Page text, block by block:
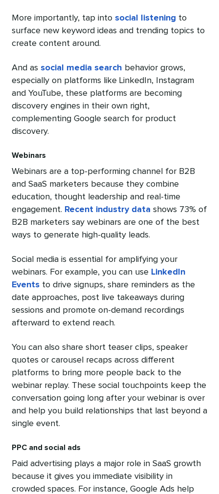
More importantly, tap into social listening to
surface new keyword ideas and trending topics to
create content around.
And as social media search behavior grows,
especially on platforms like LinkedIn, Instagram
and YouTube, these platforms are becoming
discovery engines in their own right,
complementing Google search for product
discovery.
Webinars
Webinars are a top-performing channel for B2B
and SaaS marketers because they combine
education, thought leadership and real-time
engagement. Recent industry data shows 73% of
B2B marketers say webinars are one of the best
ways to generate high-quality leads.
Social media is essential for amplifying your
webinars. For example, you can use LinkedIn
Events to drive signups, share reminders as the
date approaches, post live takeaways during
sessions and promote on-demand recordings
afterward to extend reach.
You can also share short teaser clips, speaker
quotes or carousel recaps across different
platforms to bring more people back to the
webinar replay. These social touchpoints keep the
conversation going long after your webinar is over
and help you build relationships that last beyond a
single event.
PPC and social ads
Paid advertising plays a major role in SaaS growth
because it gives you immediate visibility in
crowded spaces. For instance, Google Ads help